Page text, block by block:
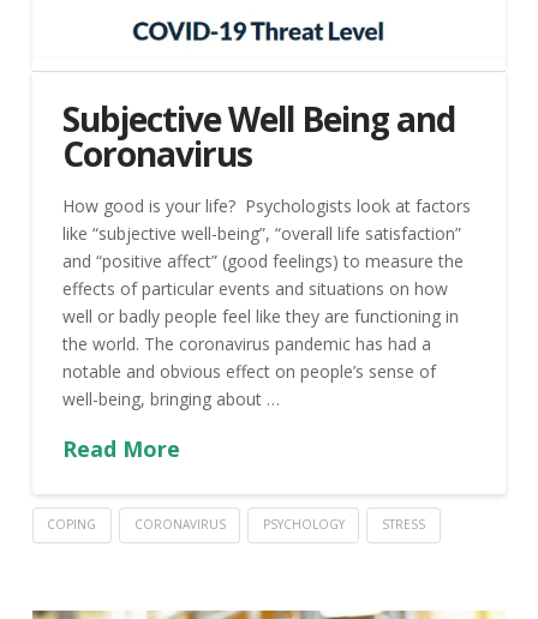
Subjective Well Being and
Coronavirus
How good is your life? Psychologists look at factors
like “subjective well-being”, “overall life satisfaction”
and “positive affect” (good feelings) to measure the
effects of particular events and situations on how
well or badly people feel like they are functioning in
the world. The coronavirus pandemic has had a
notable and obvious effect on people’s sense of
well-being, bringing about …
Read More
COPING CORONAVIRUS PSYCHOLOGY STRESS